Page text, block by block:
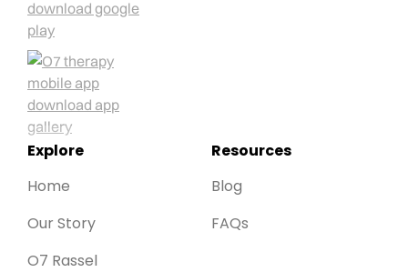
Explore
Home
Our Story
O7 Rassel
Resources
Blog
FAQs